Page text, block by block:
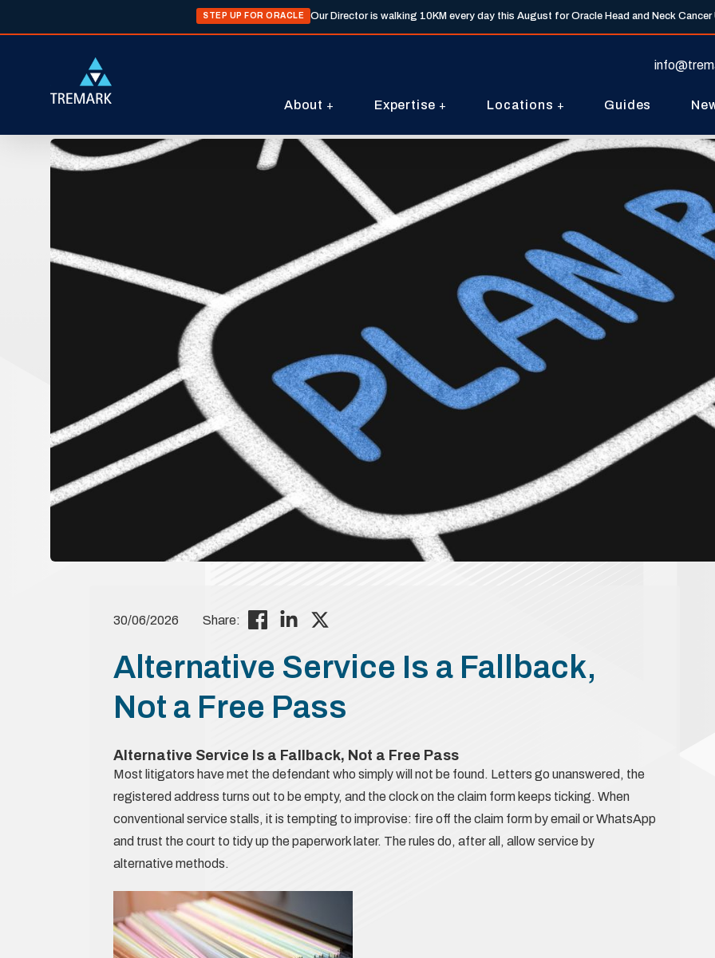
STEP UP FOR ORACLE Our Director is walking 10KM every day this August for Oracle Head and Neck Cancer
About Expertise Locations Guides
30/06/2026 Share:
Alternative Service Is a Fallback,
Not a Free Pass
Alternative Service Is a Fallback, Not a Free Pass
Most litigators have met the defendant who simply will not be found. Letters go unanswered, the
registered address turns out to be empty, and the clock on the claim form keeps ticking. When
conventional service stalls, it is tempting to improvise: fire off the claim form by email or WhatsApp
and trust the court to tidy up the paperwork later. The rules do, after all, allow service by
alternative methods.